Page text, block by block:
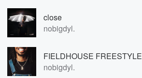
close
nobigdyl.
FIELDHOUSE
nobigdyl.